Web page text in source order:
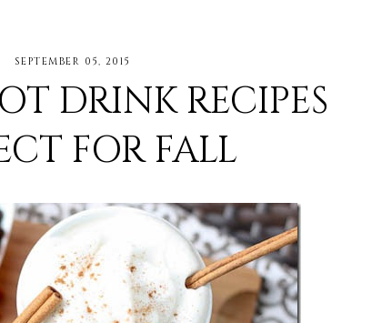
SEPTEMBER 05, 2015
DRINK RECIPES
FOR FALL